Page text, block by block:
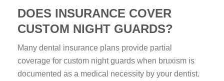
DOES INSURANCE COVER
CUSTOM NIGHT GUARDS?
Many dental insurance plans provide partial
coverage for custom night guards when bruxism is
documented as a medical necessity by your dentist.